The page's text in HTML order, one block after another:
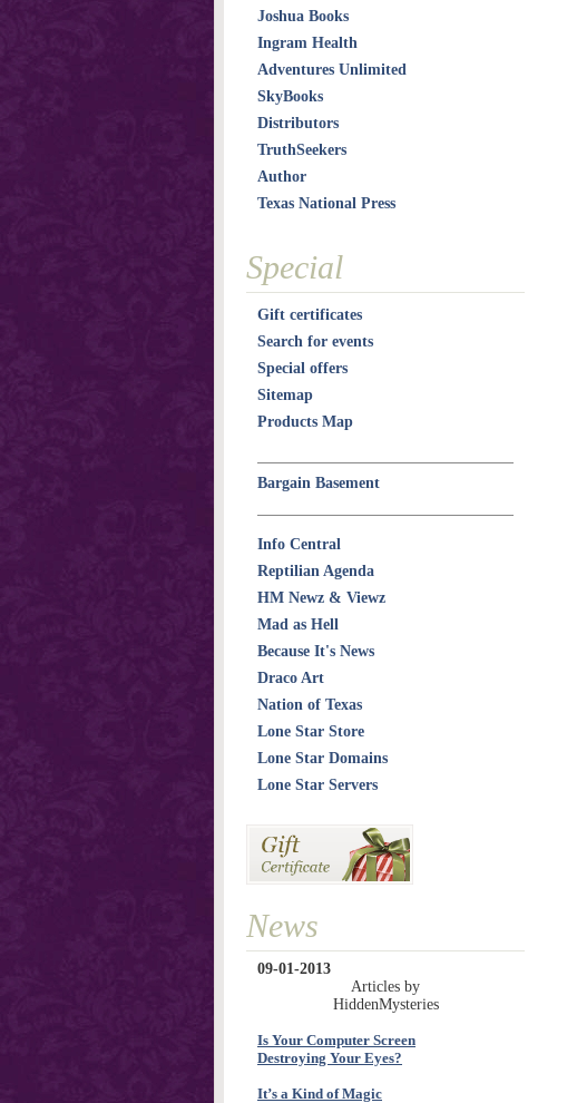
Joshua Books
Ingram Health
Adventures Unlimited
SkyBooks
Distributors
TruthSeekers
Author
Texas National Press
Special
Gift certificates
Search for events
Special offers
Sitemap
Products Map
Bargain Basement
Info Central
Reptilian Agenda
HM Newz & Viewz
Mad as Hell
Because It's News
Draco Art
Nation of Texas
Lone Star Store
Lone Star Domains
Lone Star Servers
News
09-01-2013
Articles by
HiddenMysteries
Is Your Computer Screen
Destroying Your Eyes?
It’s a Kind of Magic